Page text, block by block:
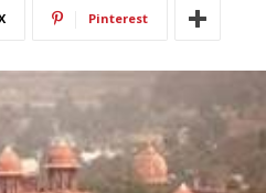
Pinterest